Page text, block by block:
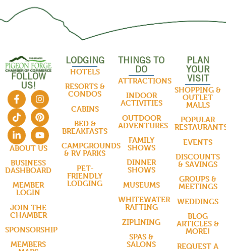
FOLLOW
US!
ABOUT US
BUSINESS
DASHBOARD
MEMBER
LOGIN
JOIN THE
CHAMBER
SPONSORSHIP
MEMBERS
LODGING
HOTELS
RESORTS &
CONDOS
CABINS
BED &
BREAKFASTS
CAMPGROUNDS
& RV PARKS
PET-
FRIENDLY
LODGING
THINGS TO
DO
ATTRACTIONS
INDOOR
ACTIVITIES
OUTDOOR
ADVENTURES
FAMILY
SHOWS
DINNER
SHOWS
MUSEUMS
WHITEWATER
RAFTING
ZIPLINING
SPAS &
SALONS
PLAN
YOUR
VISIT
SHOPPING &
OUTLET
MALLS
POPULAR
EVENTS
DISCOUNTS
& SAVINGS
GROUPS &
MEETINGS
WEDDINGS
BLOG
ARTICLES &
MORE!
REQUEST A